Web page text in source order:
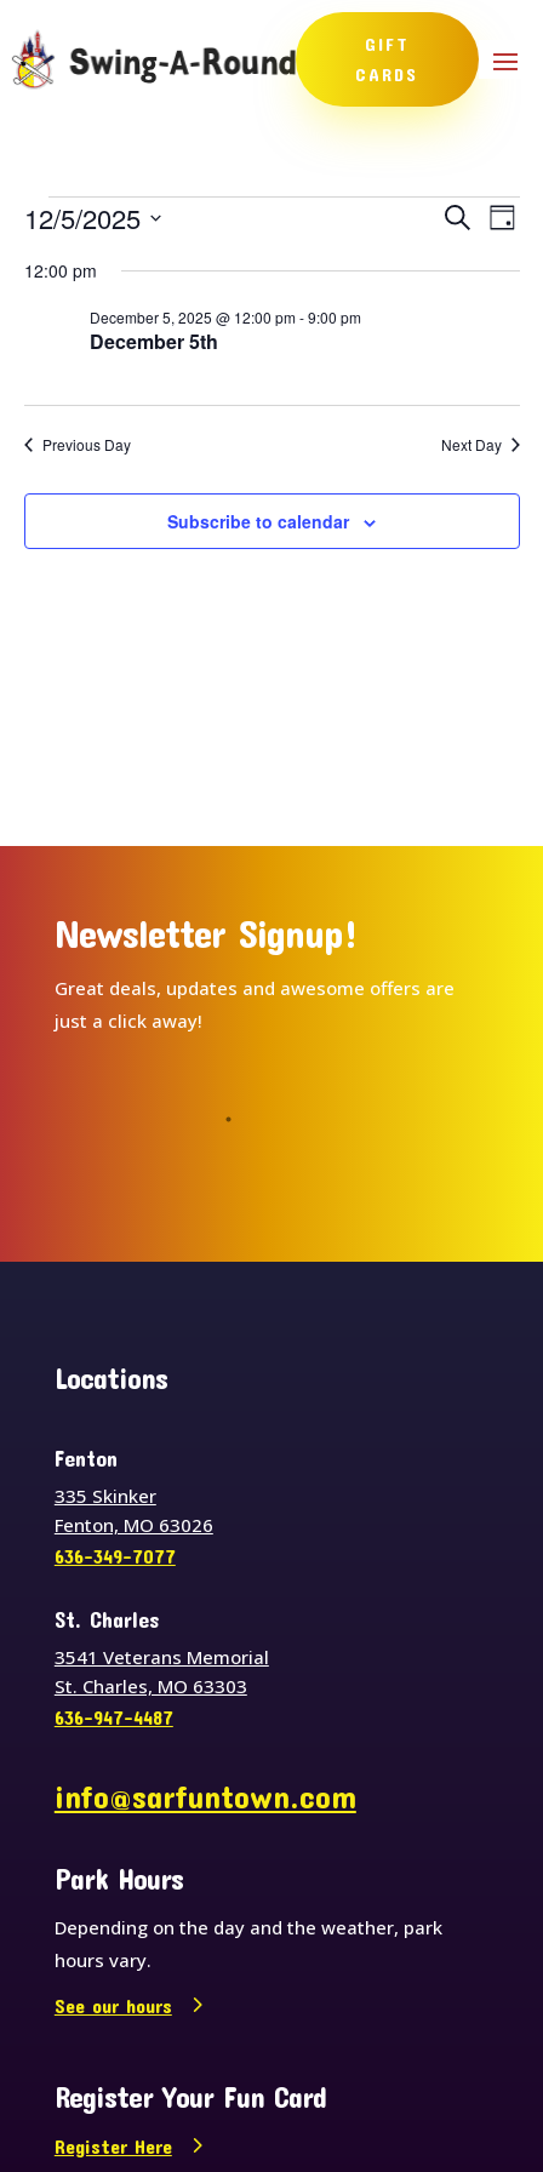
GIFT
CARDS
Events
December
2025
Events
and
SearchDay
12/5/2025
date.
12:00 pm
December 5th
December 5, 2025 @ 12:00 pm-9:00 pm
Previous Day Next Day
Subscribe to calendar
Newsletter Signup!
Great deals, updates and awesome offers are
just a click away!
Locations
Fenton
335 Skinker
Fenton, MO 63026
636-349-7077
St. Charles
3541 Veterans Memorial
St. Charles, MO 63303
636-947-4487
info@sarfuntown.com
Park Hours
Depending on the day and the weather, park
hours vary.
See our hours
Register Your Fun Card
Register Here